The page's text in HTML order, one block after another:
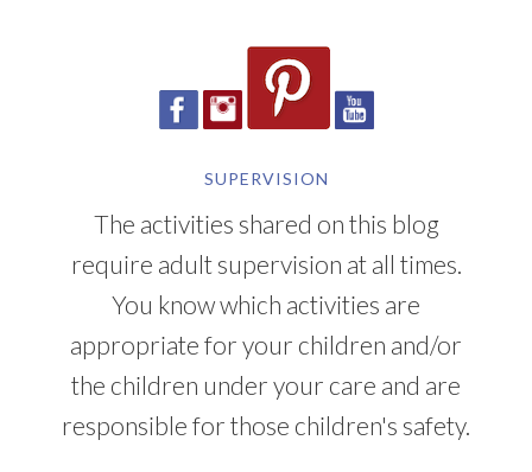
SUPERVISION
The activities shared on this blog
require adult supervision at all times.
You know which activities are
appropriate for your children and/or
the children under your care and are
responsible for those children's safety.